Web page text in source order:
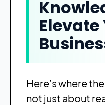
Elevate
Here’s where
not just about